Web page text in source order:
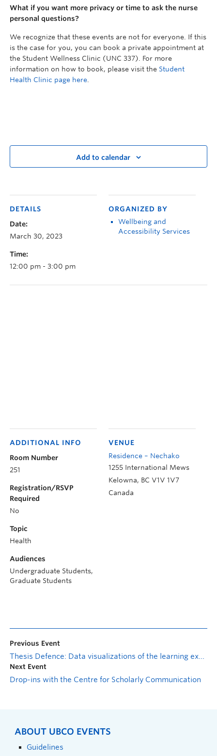
What if you want more privacy or time to ask the nurse
personal questions?
We recognize that these events are not for everyone. If this
is the case for you, you can book a private appointment at
the Student Wellness Clinic (UNC 337). For more
information on how to book, please visit the Student
Health Clinic page here.
Add to calendar
DETAILS
Date:
March 30, 2023
Time:
12:00 pm - 3:00 pm
ORGANIZED BY
Wellbeing and
Accessibility Services
VENUE
Residence – Nechako
1255 International Mews
Kelowna, BC V1V 1V7
Canada
ADDITIONAL INFO
Room Number
251
Registration/RSVP
Required
No
Topic
Health
Audiences
Undergraduate Students,
Graduate Students
Previous Event
Thesis Defence: Data visualizations of the learning experience in undergraduate creative thinking assignments
Next Event
Drop-ins with the Centre for Scholarly Communication
ABOUT UBCO EVENTS
Guidelines